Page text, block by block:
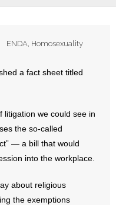
ENDA, Homosexuality
a fact sheet titled
litigation we could see in
the so-called
— a bill that would
into the workplace.
about religious
the exemptions